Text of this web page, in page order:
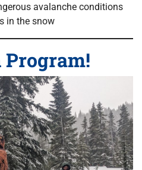
avalanche conditions
in the snow